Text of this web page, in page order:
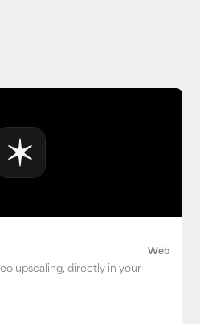
Web
upscaling, directly in your